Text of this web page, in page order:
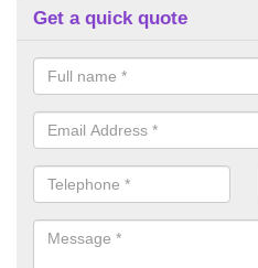
Get a quick quote